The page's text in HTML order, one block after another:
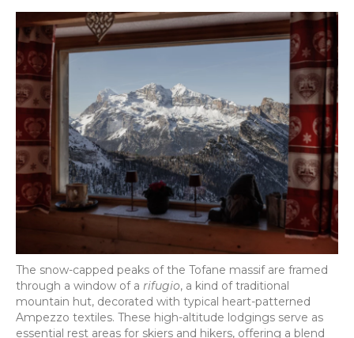
The snow-capped peaks of the Tofane massif are framed
through a window of a rifugio, a kind of traditional
mountain hut, decorated with typical heart-patterned
Ampezzo textiles. These high-altitude lodgings serve as
essential rest areas for skiers and hikers, offering a blend